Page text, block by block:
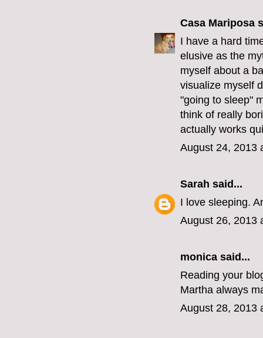
Casa Mariposa
I have a hard
elusive as the
myself about a
visualize myself
"going to sleep"
think of really
actually works
August 24, 2013
Sarah said...
I love sleeping.
August 26, 2013
monica said...
Reading your
Martha always
August 28, 2013